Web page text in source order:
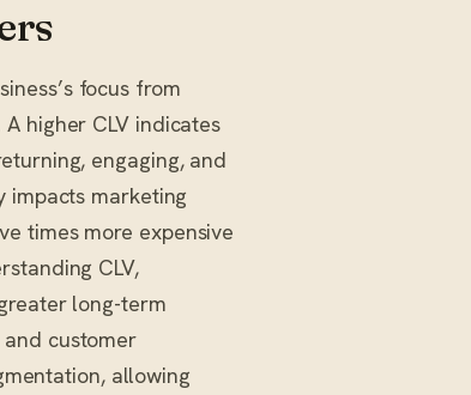
focus from
higher CLV indicates
engaging, and
impacts marketing
times more expensive
CLV,
long-term
customer
allowing